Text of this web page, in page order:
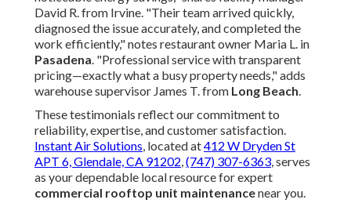
Instant Air Solutions vs
Typical Competitor
Comparison
Feature Instant Air Solutions
Typical
Competitor
Response
Time
Same-day or next-day
priority
2–5 business
days
Pricing
Transparency
Upfront quotes, no hidden
fees
Frequent
surprise charges